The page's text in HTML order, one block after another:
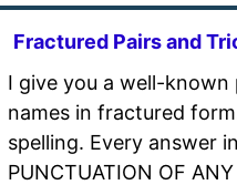
Fractured Pairs and
I give you a well-
names in fractured
spelling. Every answer
PUNCTUATION OF